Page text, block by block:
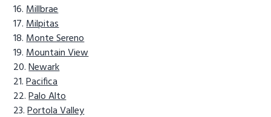
Millbrae
Milpitas
Monte Sereno
Mountain View
Newark
Pacifica
Palo Alto
Portola Valley